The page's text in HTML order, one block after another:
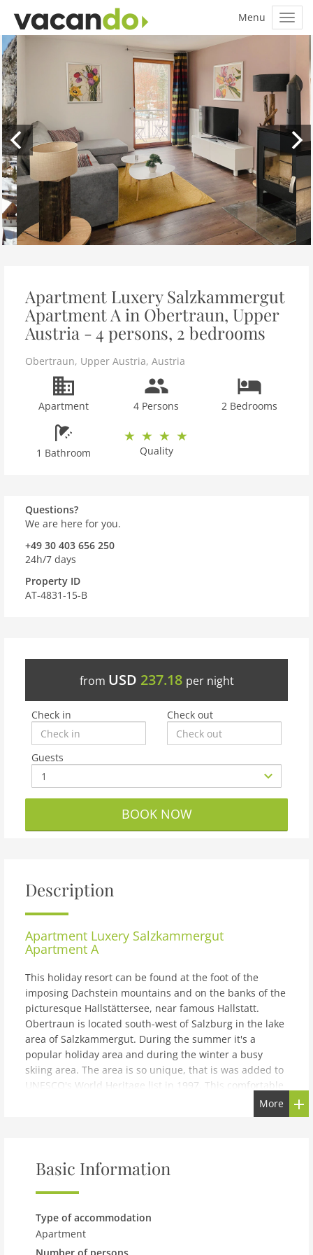
Apartment Luxery Salzkammergut
Apartment A in Obertraun, Upper
Austria - 4 persons, 2 bedrooms
Obertraun, Upper Austria, Austria
Apartment 4 Persons 2 Bedrooms
1 Bathroom Quality
Questions?
We are here for you.
+49 30 403 656 250
24h/7 days
Property ID
AT-4831-15-B
from USD 237.18 per night
Check in Check out
Guests
BOOK NOW
Description
Apartment Luxery Salzkammergut
Apartment A
This holiday resort can be found at the foot of the
imposing Dachstein mountains and on the banks of the
picturesque Hallstättersee, near famous Hallstatt.
Obertraun is located south-west of Salzburg in the lake
area of Salzkammergut. During the summer it's a
popular holiday area and during the winter a busy
skiing area. The area is so unique, that is was added to
UNESCO's World Heritage list in 1997. This comfortable
and fully furnished apartment is located on the first
floor of the main building of the spacious holiday park
the living room, you'll find a TV and a cozy wood stove.
The open plan kitchen has a dishwasher and a
microwave. There are two bedrooms, one with two 1-
TV, and one with two 1-pers. box spring beds. In
addition to a shower, the bathroom also contains a
More
Basic Information
Type of accommodation
Apartment